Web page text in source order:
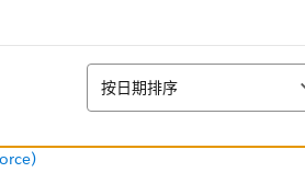
排序
按日期排序